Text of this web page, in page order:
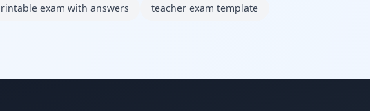
exam with answers
teacher exam template